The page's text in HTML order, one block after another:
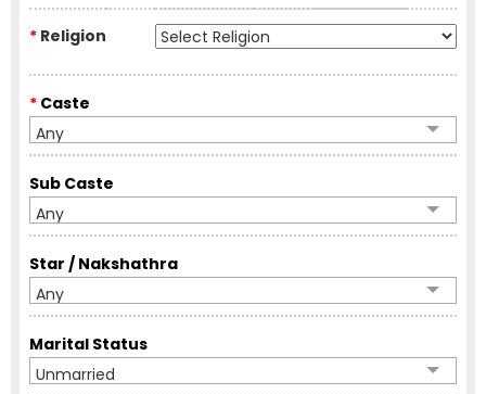
* Religion
* Caste
Any
Sub Caste
Any
Star / Nakshathra
Any
Marital Status
Unmarried